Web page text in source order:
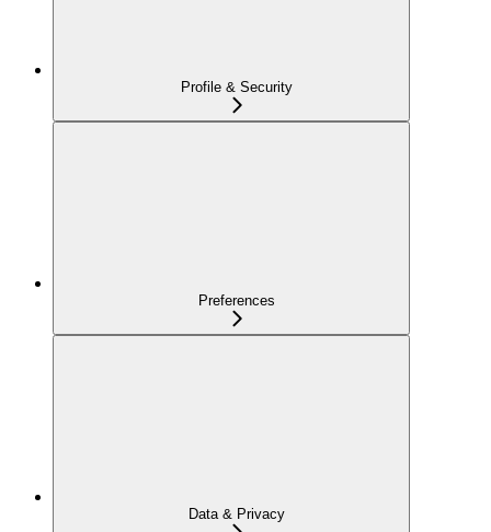
Profile & Security
Preferences
Data & Privacy